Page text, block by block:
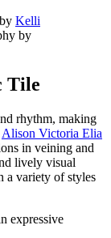
Kelli
by
Tile
rhythm, making
Alison Victoria Elia
in veining and
lively visual
a variety of styles